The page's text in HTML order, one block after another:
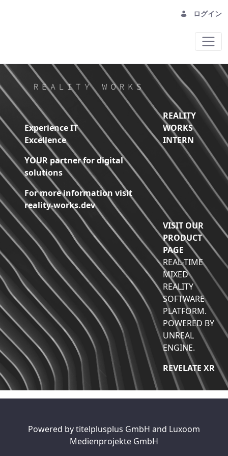
ログイン
Home - Reality Works Digital Solutions
Experience IT
Excellence
YOUR partner for digital
solutions
For more information visit
reality-works.dev
REALITY
WORKS
INTERN
VISIT OUR
PRODUCT
PAGE
REAL-TIME
MIXED
REALITY
SOFTWARE
PLATFORM.
POWERED BY
UNREAL
ENGINE.
REVELATE XR
Powered bytitelplusplus GmbH and Luxoom
Medienprojekte GmbH